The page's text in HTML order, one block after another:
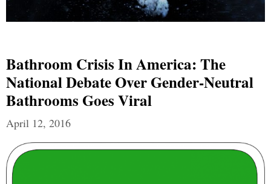
Bathroom Crisis In America: The
National Debate Over Gender-Neutral
Bathrooms Goes Viral
April 12, 2016